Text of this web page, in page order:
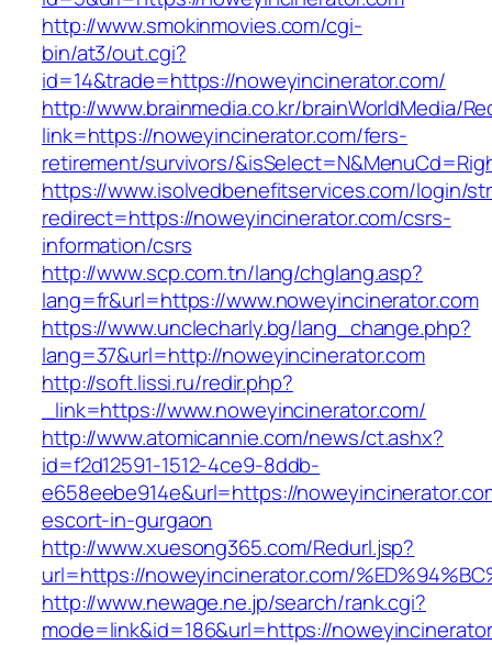
http://www.smokinmovies.com/cgi-
bin/at3/out.cgi?
id=14&trade=https://noweyincinerator.com/
http://www.brainmedia.co.kr/brainWorldMedia/
link=https://noweyincinerator.com/fers-
retirement/survivors/
https://www.isolvedbenefitservices.com/login/
redirect=https://noweyincinerator.com/csrs-
information/csrs
http://www.scp.com.tn/lang/chglang.asp?
lang=fr&url=https://www.noweyincinerator.com
https://www.unclecharly.bg/lang_change.php?
lang=37&url=http://noweyincinerator.com
http://soft.lissi.ru/redir.php?
_link=https://www.noweyincinerator.com/
http://www.atomicannie.com/news/ct.ashx?
id=f2d12591-1512-4ce9-8ddb-
e658eebe914e&url=https://
escort-in-gurgaon
http://www.xuesong365.com/Redurl.jsp?
url=https://noweyincinerator.com/
http://www.newage.ne.jp/search/rank.cgi?
mode=link&id=186&url=https://